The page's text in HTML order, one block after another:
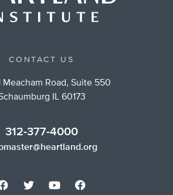
CONTACT US
Meacham Road, Suite 550
IL 60173
312-377-4000